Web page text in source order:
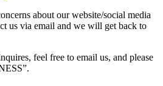
about our website/social media
us via email and we will get back to
feel free to email us, and please